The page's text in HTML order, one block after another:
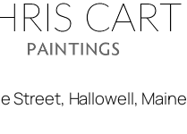
Street, Hallowell, Maine